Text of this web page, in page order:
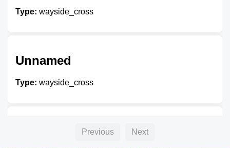
Type: wayside_cross
Unnamed
Type: wayside_cross
Previous Next